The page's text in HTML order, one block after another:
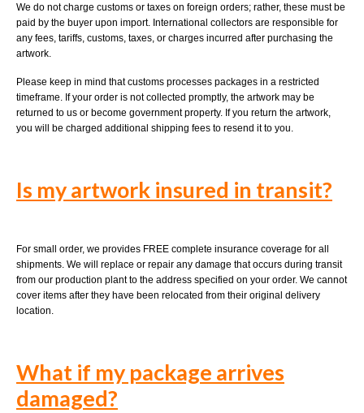
We do not charge customs or taxes on foreign orders; rather, these must be
paid by the buyer upon import. International collectors are responsible for
any fees, tariffs, customs, taxes, or charges incurred after purchasing the
artwork.
Please keep in mind that customs processes packages in a restricted
timeframe. If your order is not collected promptly, the artwork may be
returned to us or become government property. If you return the artwork,
you will be charged additional shipping fees to resend it to you.
Is my artwork insured in transit?
For small order, we provides FREE complete insurance coverage for all
shipments. We will replace or repair any damage that occurs during transit
from our production plant to the address specified on your order. We cannot
cover items after they have been relocated from their original delivery
location.
What if my package arrives
damaged?